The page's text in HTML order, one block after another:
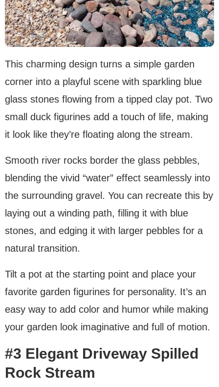
This charming design turns a simple garden
corner into a playful scene with sparkling blue
glass stones flowing from a tipped clay pot. Two
small duck figurines add a touch of life, making
it look like they’re floating along the stream.
Smooth river rocks border the glass pebbles,
blending the vivid “water” effect seamlessly into
the surrounding gravel. You can recreate this by
laying out a winding path, filling it with blue
stones, and edging it with larger pebbles for a
natural transition.
Tilt a pot at the starting point and place your
favorite garden figurines for personality. It’s an
easy way to add color and humor while making
your garden look imaginative and full of motion.
#3 Elegant Driveway Spilled
Rock Stream